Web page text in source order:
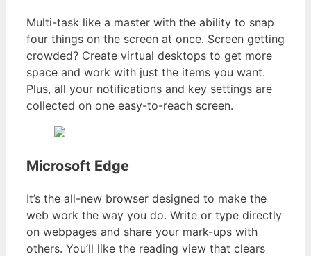
Multi-task like a master with the ability to snap
four things on the screen at once. Screen getting
crowded? Create virtual desktops to get more
space and work with just the items you want.
Plus, all your notifications and key settings are
collected on one easy-to-reach screen.
Microsoft Edge
It’s the all-new browser designed to make the
web work the way you do. Write or type directly
on webpages and share your mark-ups with
others. You’ll like the reading view that clears